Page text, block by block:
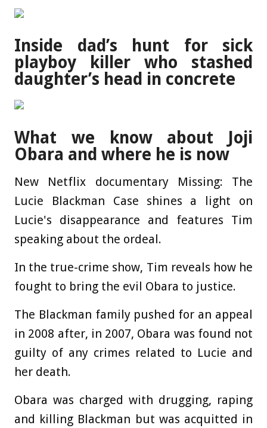
Inside dad’s hunt for sick
playboy killer who stashed
daughter’s head in concrete
What we know about Joji
Obara and where he is now
New Netflix documentary Missing: The
Lucie Blackman Case shines a light on
Lucie's disappearance and features Tim
speaking about the ordeal.
In the true-crime show, Tim reveals how he
fought to bring the evil Obara to justice.
The Blackman family pushed for an appeal
in 2008 after, in 2007, Obara was found not
guilty of any crimes related to Lucie and
her death.
Obara was charged with drugging, raping
and killing Blackman but was acquitted in